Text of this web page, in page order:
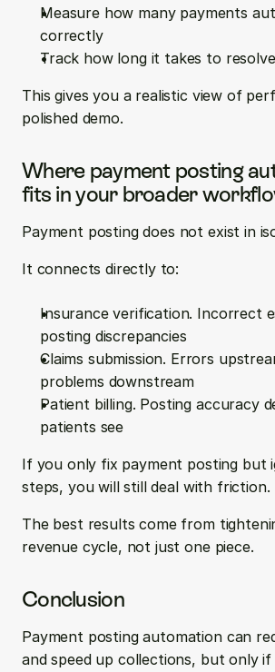
Measure how many payments
correctly
Track how long it takes to
This gives you a realistic view of
polished demo.
Where payment posting
fits in your broader
Payment posting does not exist in
It connects directly to:
Insurance verification. Incorrect
posting discrepancies
Claims submission. Errors
problems downstream
Patient billing. Posting accuracy
patients see
If you only fix payment posting but
steps, you will still deal with friction.
The best results come from
revenue cycle, not just one piece.
Conclusion
Payment posting automation can
and speed up collections, but only